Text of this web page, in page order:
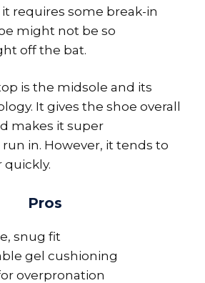
requires some break-in
might not be so
off the bat.
is the midsole and its
It gives the shoe overall
makes it super
in. However, it tends to
quickly.
Pros
snug fit
gel cushioning
overpronation